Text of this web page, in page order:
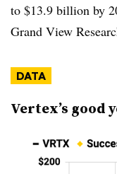
to $13.9 billion by
Grand View
DATA
Vertex’s good